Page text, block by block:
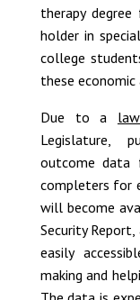
therapy
holder in
college
these
Due to a
Legislature,
outcome data
completers for
will become
Security
easily
making and